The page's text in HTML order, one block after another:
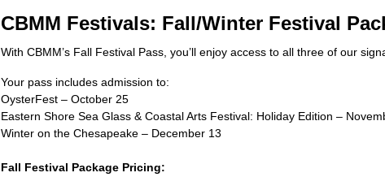
CBMM Festivals: Fall/Winter Festival
With CBMM’s Fall Festival Pass, you’ll enjoy access to all three of our
Your pass includes admission to:
OysterFest – October 25
Eastern Shore Sea Glass & Coastal Arts Festival: Holiday Edition –
Winter on the Chesapeake – December 13
Fall Festival Package Pricing: